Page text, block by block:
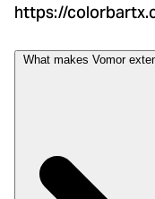
https://
What makes Vomor